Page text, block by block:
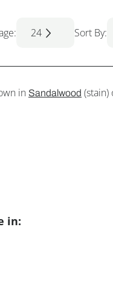
24 Sort By:
in Sandalwood
in: